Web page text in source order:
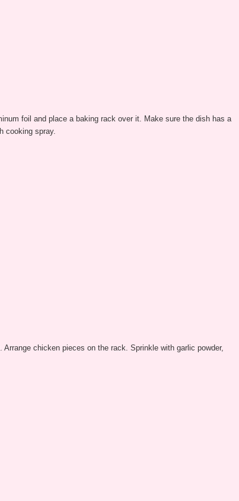
foil and place a baking rack over it. Make sure the dish has a
cooking spray.
chicken pieces on the rack. Sprinkle with garlic powder,